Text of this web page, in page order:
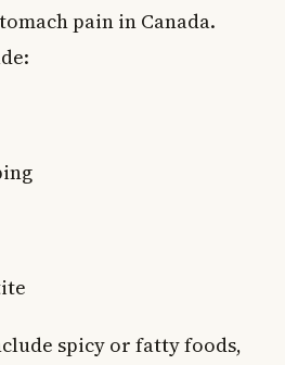
pain in Canada.
spicy or fatty foods,